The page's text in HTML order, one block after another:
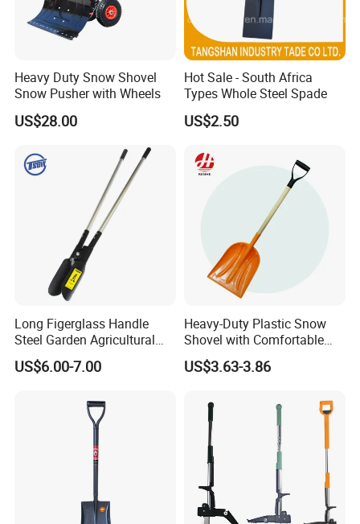
Heavy Duty Snow Shovel
Snow Pusher with Wheels
US$28.00
Hot Sale - South Africa
Types Whole Steel Spade
US$2.50
Long Figerglass Handle
Steel Garden Agricultural
Farming Digging Tree
Planting Tool Hand Anger
US$6.00-7.00
Heavy-Duty Plastic Snow
Shovel with Comfortable
Grip for Winter
US$3.63-3.86